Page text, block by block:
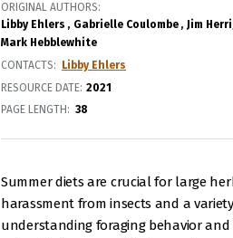
ORIGINAL AUTHORS
Libby Ehlers
Gabrielle Coulombe Jim
Mark Hebblewhite
CONTACTS
Libby Ehlers
RESOURCE DATE: 2021
PAGE LENGTH
38
Summer diets are crucial for large
harassment from insects and a
understanding foraging behavior